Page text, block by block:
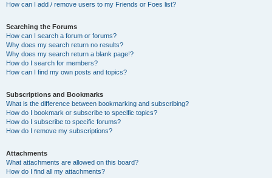
How can I add / remove users to my Friends or Foes list?
Searching the Forums
How can I search a forum or forums?
Why does my search return no results?
Why does my search return a blank page!?
How do I search for members?
How can I find my own posts and topics?
Subscriptions and Bookmarks
What is the difference between bookmarking and subscribing?
How do I bookmark or subscribe to specific topics?
How do I subscribe to specific forums?
How do I remove my subscriptions?
Attachments
What attachments are allowed on this board?
How do I find all my attachments?